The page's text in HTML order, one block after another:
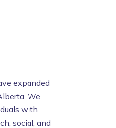
expanded
We
with
social, and